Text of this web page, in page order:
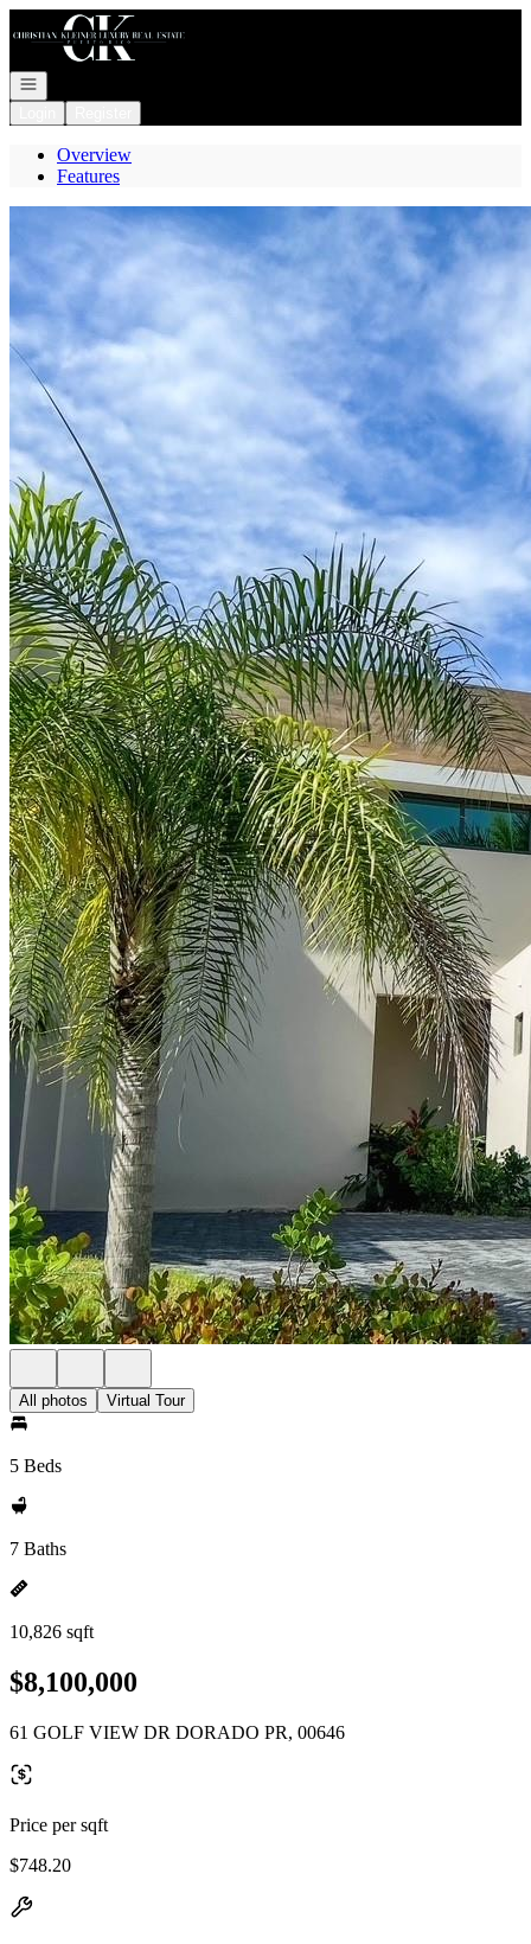
Go to: Homepage
Open navigation
Overview
Features
All photos Virtual Tour
5 Beds
7 Baths
10,826 sqft
$8,100,000
61 GOLF VIEW DR DORADO PR, 00646
Price per sqft
$748.20